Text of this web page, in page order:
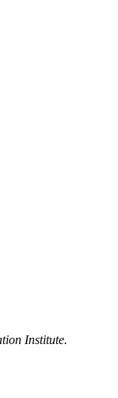
Institute.